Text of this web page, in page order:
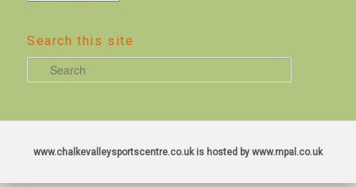
Search this site
e
r
www.chalkevalleysportscentre.co.uk is hosted by www.mpal.co.uk